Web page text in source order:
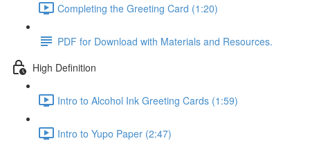
Completing the Greeting Card (1:20)
PDF for Download with Materials and Resources.
High Definition
Intro to Alcohol Ink Greeting Cards (1:59)
Intro to Yupo Paper (2:47)